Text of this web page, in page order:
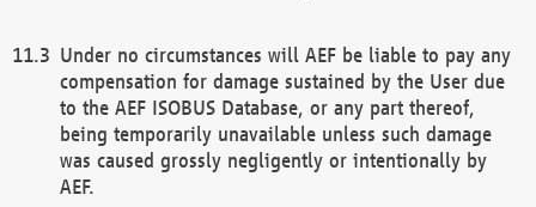
Under no circumstances will AEF be liable to pay any
compensation for damage sustained by the User due
to the AEF ISOBUS Database, or any part thereof,
being temporarily unavailable unless such damage
was caused grossly negligently or intentionally by
AEF.